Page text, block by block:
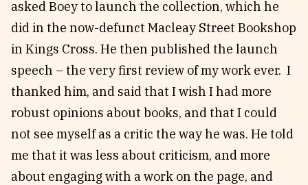
asked Boey to launch the collection, which he
did in the now-defunct Macleay Street Bookshop
in Kings Cross. He then published the launch
speech – the very first review of my work ever. I
thanked him, and said that I wish I had more
robust opinions about books, and that I could
not see myself as a critic the way he was. He told
me that it was less about criticism, and more
about engaging with a work on the page, and